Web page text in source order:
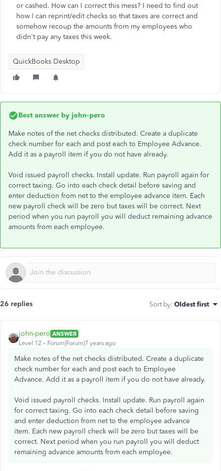
or cashed. How can I correct this mess? I need to find out
how I can reprint/edit checks so that taxes are correct and
somehow recoup the amounts from my employees who
didn't pay any taxes this week.
QuickBooks Desktop
Best answer by john-pero
Make notes of the net checks distributed. Create a duplicate
check number for each and post each to Employee Advance.
Add it as a payroll item if you do not have already.
Void issued payroll checks. Install update. Run payroll again for
correct taxing. Go into each check detail before saving and
enter deduction from net to the employee advance item. Each
new payroll check will be zero but taxes will be correct. Next
period when you run payroll you will deduct remaining advance
amounts from each employee.
26 replies Sort by: Oldest first
john-pero ANSWER
Level 12
Forum|Forum|7 years ago
Make notes of the net checks distributed. Create a duplicate
check number for each and post each to Employee
Advance. Add it as a payroll item if you do not have already.
Void issued payroll checks. Install update. Run payroll again
for correct taxing. Go into each check detail before saving
and enter deduction from net to the employee advance
item. Each new payroll check will be zero but taxes will be
correct. Next period when you run payroll you will deduct
remaining advance amounts from each employee.